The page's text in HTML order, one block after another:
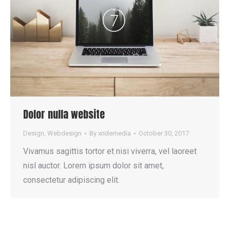
Dolor nulla website
Design, Webdesign By xridemedia October 30, 2017
Vivamus sagittis tortor et nisi viverra, vel laoreet
nisl auctor. Lorem ipsum dolor sit amet,
consectetur adipiscing elit.